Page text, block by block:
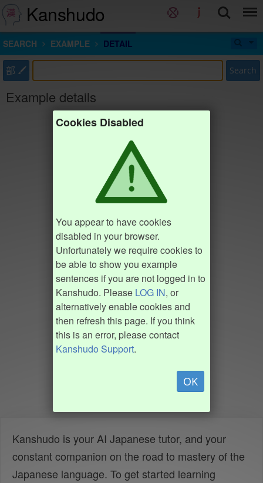
Kanshudo
SEARCH EXAMPLE DETAIL
部 Search
Example details
Cookies Disabled
You appear to have cookies
disabled in your browser.
Unfortunately we require cookies to
be able to show you example
sentences if you are not logged in to
Kanshudo. Please LOG IN, or
alternatively enable cookies and
then refresh this page. If you think
this is an error, please contact
Kanshudo Support.
OK
Kanshudo is your AI Japanese tutor, and your
constant companion on the road to mastery of the
Japanese language. To get started learning